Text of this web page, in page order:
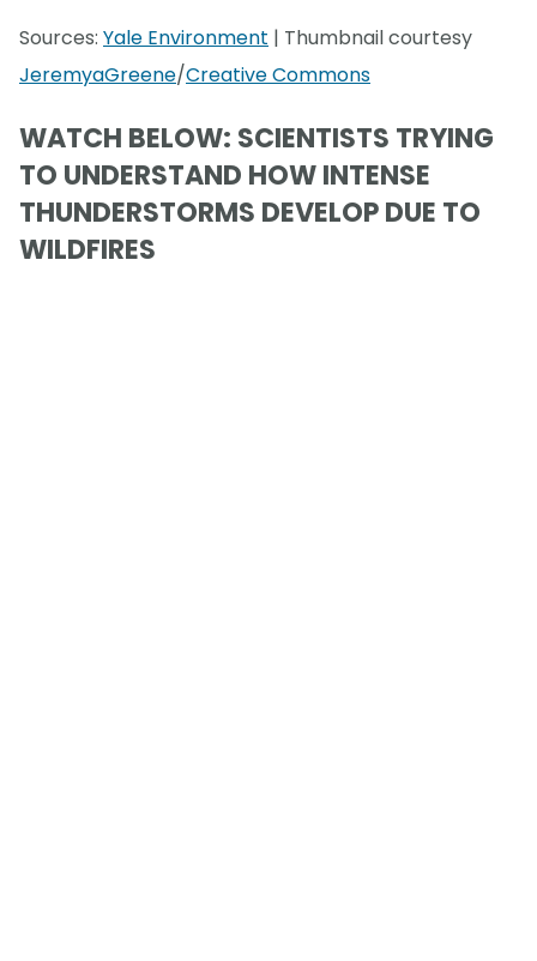
Sources: Yale Environment | Thumbnail courtesy
JeremyaGreene/Creative Commons
WATCH BELOW: SCIENTISTS TRYING
TO UNDERSTAND HOW INTENSE
THUNDERSTORMS DEVELOP DUE TO
WILDFIRES